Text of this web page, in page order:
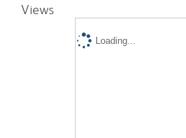
Views
Loading...